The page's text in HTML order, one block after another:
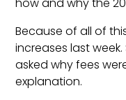
Because of all of
increases last
asked why fees
explanation.